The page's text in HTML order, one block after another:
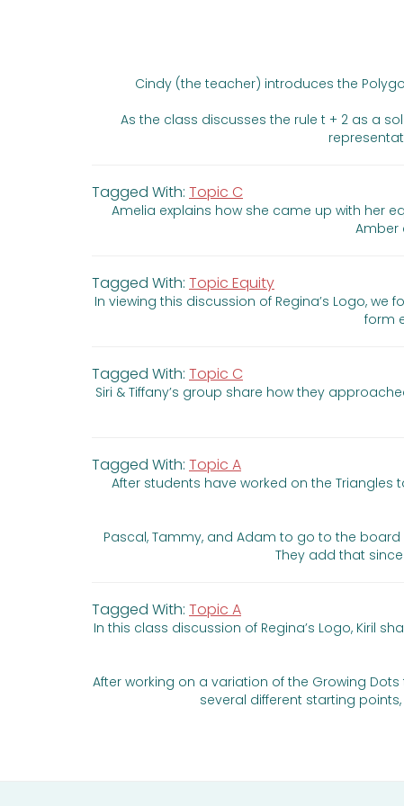
Cindy (the teacher) introduces the
As the class discusses the rule t + 2 as a
Tagged With: Topic C
Amelia explains how she came up with her
Amber
Tagged With: Topic Equity
In viewing this discussion of Regina’s Logo,
form
Tagged With: Topic C
Siri & Tiffany’s group share how they
Tagged With: Topic A
After students have worked on the
Pascal, Tammy, and Adam to go to the board
They add that
Tagged With: Topic A
In this class discussion of Regina’s Logo, Kiril
After working on a variation of the Growing
several different starting